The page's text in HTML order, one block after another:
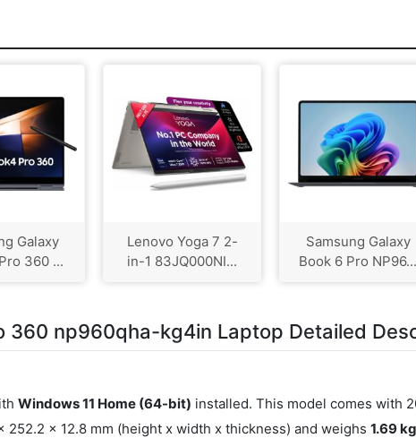
Galaxy
360 ...
Lenovo Yoga 7 2-
in-1 83JQ000NI...
Samsung Galaxy
Book 6 Pro NP96...
360 np960qha-kg4in Laptop Detailed
Windows 11 Home (64-bit) installed. This model comes with
x 12.8 mm (height x width x thickness) and weighs1.69 kg